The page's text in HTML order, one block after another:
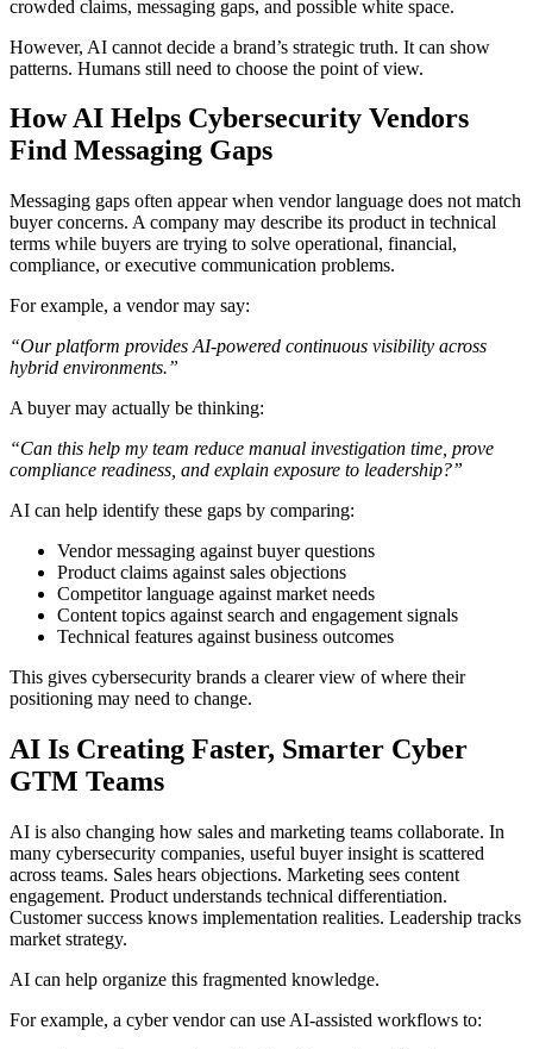
crowded claims, messaging gaps, and possible white space.
However, AI cannot decide a brand’s strategic truth. It can show
patterns. Humans still need to choose the point of view.
How AI Helps Cybersecurity Vendors
Find Messaging Gaps
Messaging gaps often appear when vendor language does not match
buyer concerns. A company may describe its product in technical
terms while buyers are trying to solve operational, financial,
compliance, or executive communication problems.
For example, a vendor may say:
“Our platform provides AI-powered continuous visibility across
hybrid environments.”
A buyer may actually be thinking:
“Can this help my team reduce manual investigation time, prove
compliance readiness, and explain exposure to leadership?”
AI can help identify these gaps by comparing:
Vendor messaging against buyer questions
Product claims against sales objections
Competitor language against market needs
Content topics against search and engagement signals
Technical features against business outcomes
This gives cybersecurity brands a clearer view of where their
positioning may need to change.
AI Is Creating Faster, Smarter Cyber
GTM Teams
AI is also changing how sales and marketing teams collaborate. In
many cybersecurity companies, useful buyer insight is scattered
across teams. Sales hears objections. Marketing sees content
engagement. Product understands technical differentiation.
Customer success knows implementation realities. Leadership tracks
market strategy.
AI can help organize this fragmented knowledge.
For example, a cyber vendor can use AI-assisted workflows to: